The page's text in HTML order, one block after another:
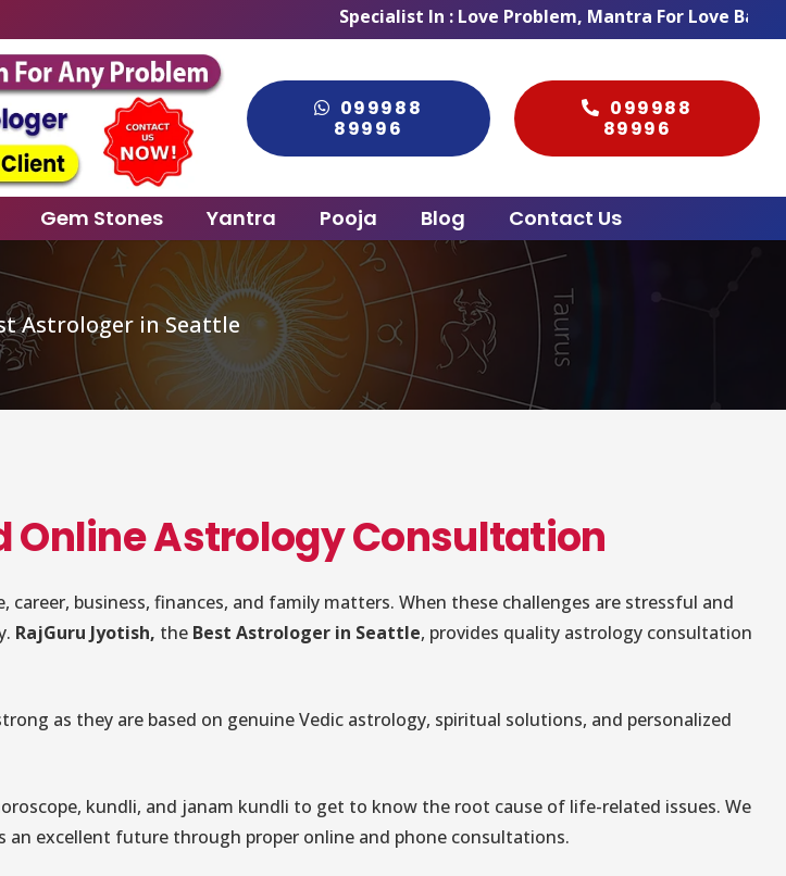
Specialist In : Love Problem, Mantra For Love Back, Love
099988
89996
099988
89996
Gem Stones Yantra Pooja Blog Contact Us
Astrologer in Seattle
Online Astrology Consultation
business, finances, and family matters. When these challenges are stressful and
RajGuru Jyotish, the Best Astrologer in Seattle, provides quality astrology consultation
as they are based on genuine Vedic astrology, spiritual solutions, and personalized
kundli, and janam kundli to get to know the root cause of life-related issues. We
excellent future through proper online and phone consultations.